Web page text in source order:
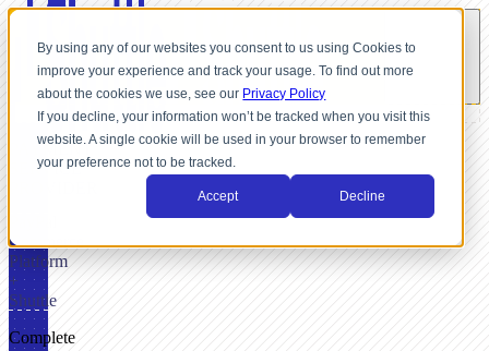
By using any of our websites you consent to us using Cookies to
improve your experience and track your usage. To find out more
about the cookies we use, see our Privacy Policy
If you decline, your information won’t be tracked when you visit this
website. A single cookie will be used in your browser to remember
your preference not to be tracked.
Accept Decline
Commerce
Platform
+
Shuttle
PAYMENT
SERVICE
Complete